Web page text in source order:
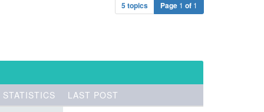
5 topics Page 1 of 1
STATISTICS
LAST POST